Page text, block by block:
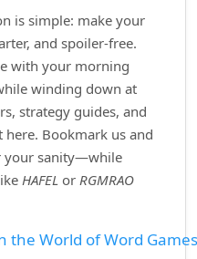
is simple: make your
and spoiler‑free.
with your morning
winding down at
strategy guides, and
here. Bookmark us and
your sanity—while
HAFEL or RGMRAO
the World of Word Games